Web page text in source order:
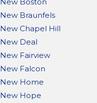
New Braunfels
New Chapel Hill
New Deal
New Fairview
New Falcon
New Home
New Hope